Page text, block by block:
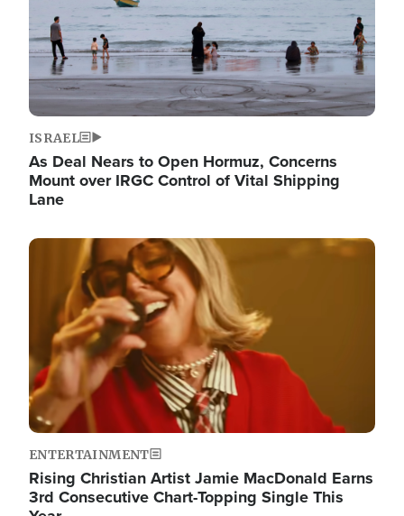
ISRAEL
As Deal Nears to Open Hormuz, Concerns
Mount over IRGC Control of Vital Shipping
Lane
Image
ENTERTAINMENT
Rising Christian Artist Jamie MacDonald Earns
3rd Consecutive Chart-Topping Single This